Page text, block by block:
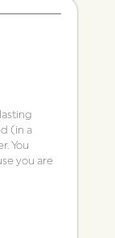
(in a
You
you are